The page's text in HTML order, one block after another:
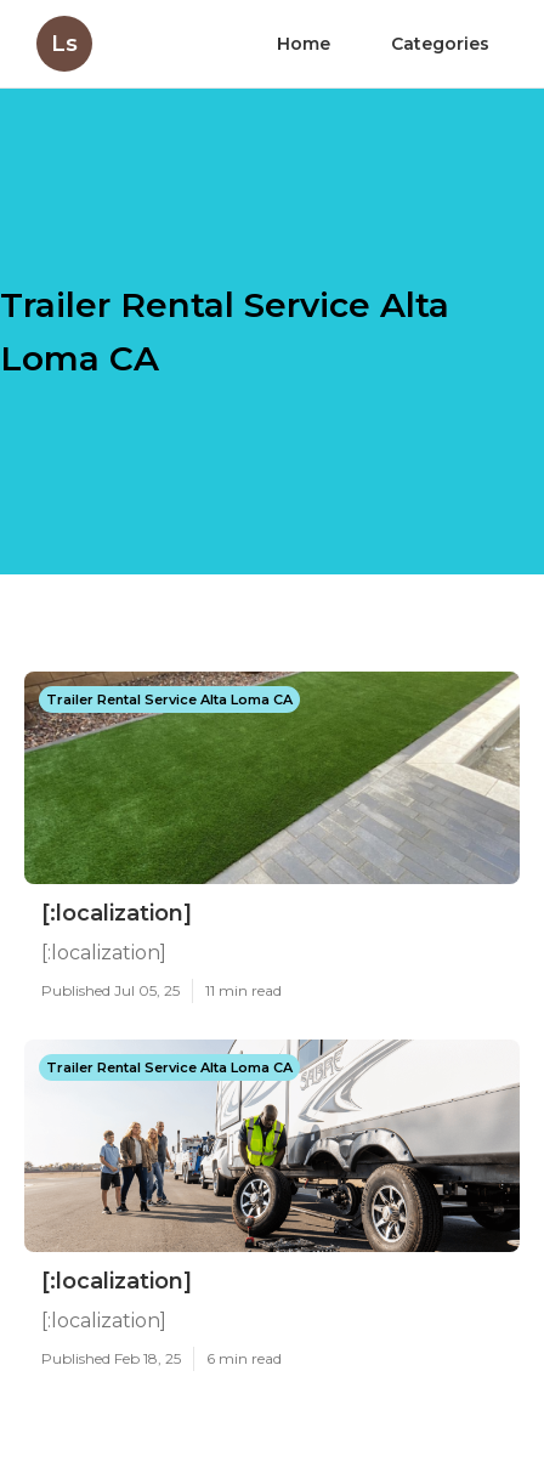
Ls Home Categories
Trailer Rental Service Alta
Loma CA
Trailer Rental Service Alta Loma CA
[:localization]
[:localization]
Published Jul 05, 25 11 min read
Trailer Rental Service Alta Loma CA
[:localization]
[:localization]
Published Feb 18, 25 6 min read